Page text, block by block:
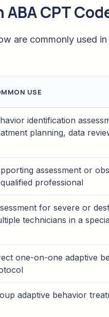
CPT
are commonly used
USE
identification
planning, data
assessment or
professional
for severe or
technicians in a
one-on-one adaptive
adaptive behavior